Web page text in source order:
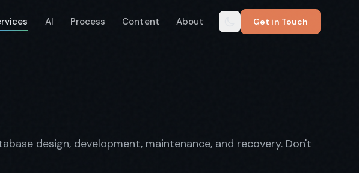
AI Process Content About Get in Touch
design, development, maintenance, and recovery. Don't